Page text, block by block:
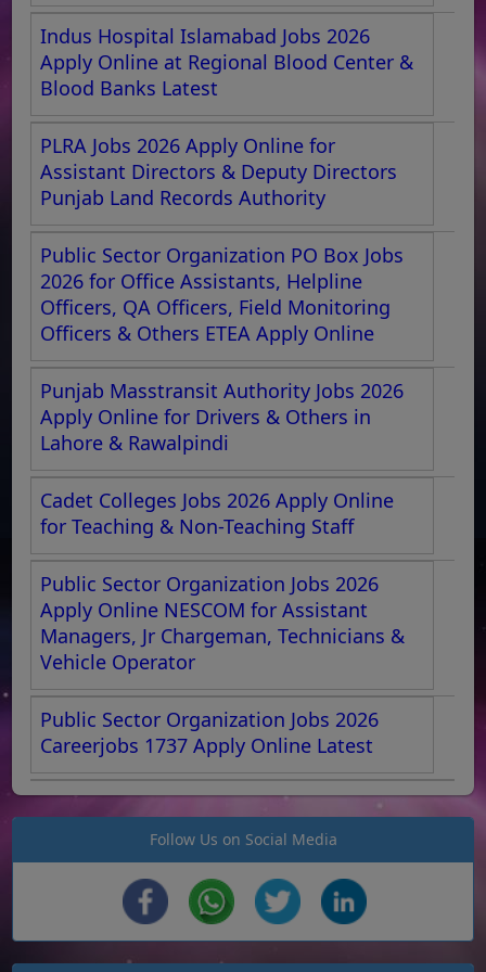
Indus Hospital Islamabad Jobs 2026
Apply Online at Regional Blood Center &
Blood Banks Latest
PLRA Jobs 2026 Apply Online for
Assistant Directors & Deputy Directors
Punjab Land Records Authority
Public Sector Organization PO Box Jobs
2026 for Office Assistants, Helpline
Officers, QA Officers, Field Monitoring
Officers & Others ETEA Apply Online
Punjab Masstransit Authority Jobs 2026
Apply Online for Drivers & Others in
Lahore & Rawalpindi
Cadet Colleges Jobs 2026 Apply Online
for Teaching & Non-Teaching Staff
Public Sector Organization Jobs 2026
Apply Online NESCOM for Assistant
Managers, Jr Chargeman, Technicians &
Vehicle Operator
Public Sector Organization Jobs 2026
Careerjobs 1737 Apply Online Latest
Follow Us on Social Media